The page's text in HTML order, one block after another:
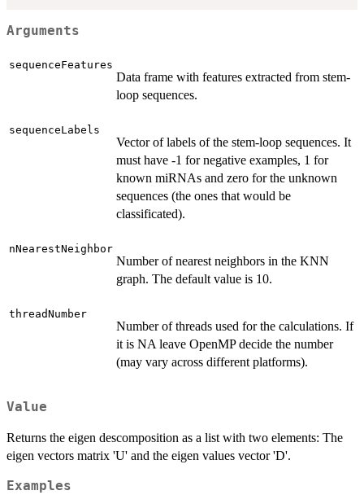
Arguments
sequenceFeatures
Data frame with features extracted from stem-
loop sequences.
sequenceLabels
Vector of labels of the stem-loop sequences. It
must have -1 for negative examples, 1 for
known miRNAs and zero for the unknown
sequences (the ones that would be
classificated).
nNearestNeighbor
Number of nearest neighbors in the KNN
graph. The default value is 10.
threadNumber
Number of threads used for the calculations. If
it is NA leave OpenMP decide the number
(may vary across different platforms).
Value
Returns the eigen descomposition as a list with two elements: The
eigen vectors matrix 'U' and the eigen values vector 'D'.
Examples